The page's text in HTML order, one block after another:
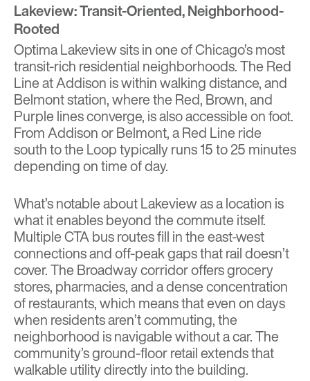
Lakeview: Transit-Oriented, Neighborhood-
Rooted
Optima Lakeviewsits in one of Chicago’s most
transit-rich residential neighborhoods. The Red
Line at Addison is within walking distance, and
Belmont station, where the Red, Brown, and
Purple lines converge, is also accessible on foot.
From Addison or Belmont, a Red Line ride
south to the Loop typically runs 15 to 25 minutes
depending on time of day.
What’s notable about Lakeview as a location is
what it enables beyond the commute itself.
Multiple CTA bus routes fill in the east-west
connections and off-peak gaps that rail doesn’t
cover. The Broadway corridor offers grocery
stores, pharmacies, and a dense concentration
of restaurants, which means that even on days
when residents aren’t commuting, the
neighborhood is navigable without a car. The
community’s ground-floor retail extends that
walkable utility directly into the building.